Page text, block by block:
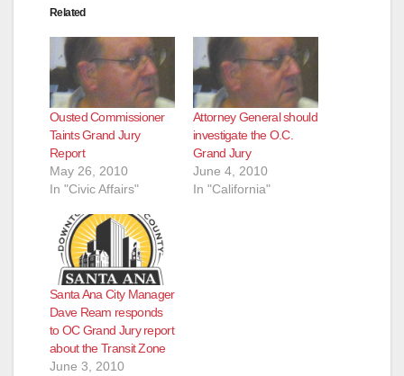
Related
Ousted Commissioner
Taints Grand Jury
Report
May 26, 2010
In "Civic Affairs"
Attorney General should
investigate the O.C.
Grand Jury
June 4, 2010
In "California"
Santa Ana City Manager
Dave Ream responds
to OC Grand Jury report
about the Transit Zone
June 3, 2010